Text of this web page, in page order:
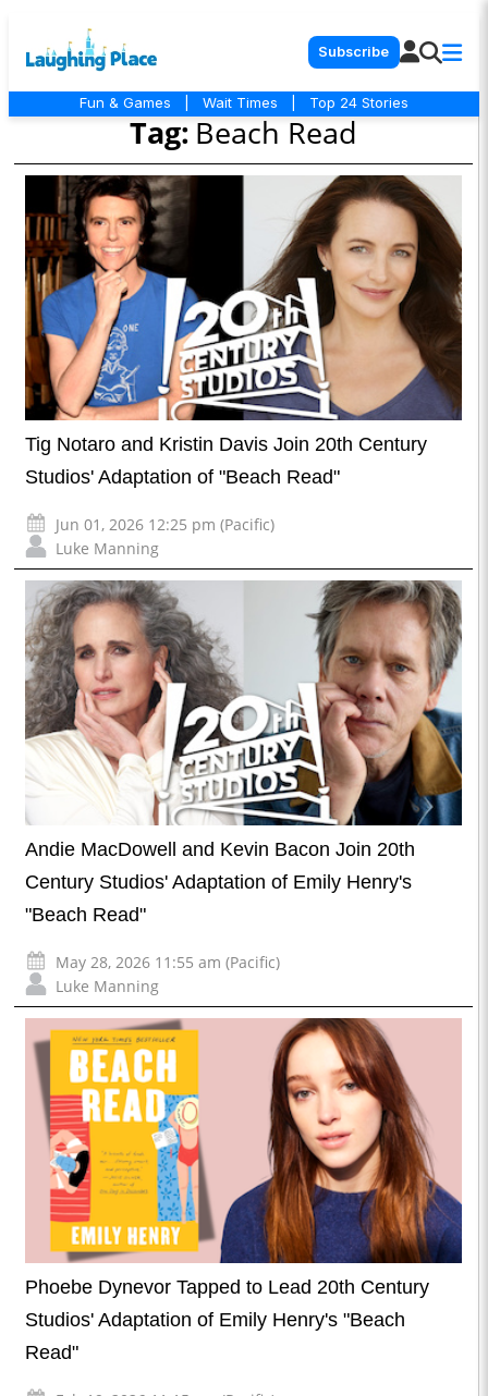
Subscribe
Fun & Games Wait Times Top 24 Stories
Tag: Beach Read
Tig Notaro and Kristin Davis Join 20th Century
Studios' Adaptation of "Beach Read"
Jun 01, 2026 12:25 pm (Pacific)
Luke Manning
Andie MacDowell and Kevin Bacon Join 20th
Century Studios' Adaptation of Emily Henry's
"Beach Read"
May 28, 2026 11:55 am (Pacific)
Luke Manning
Phoebe Dynevor Tapped to Lead 20th Century
Studios' Adaptation of Emily Henry's "Beach
Read"